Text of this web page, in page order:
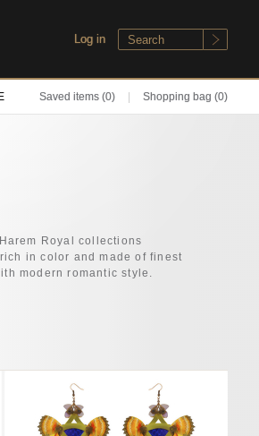
Log in
Saved items (0) Shopping bag (0)
Royal collections
in color and made of finest
modern romantic style.